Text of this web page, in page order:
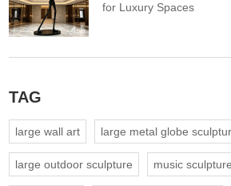
for Luxury Spaces
TAG
large wall art large metal globe
large outdoor sculpture music sculpture